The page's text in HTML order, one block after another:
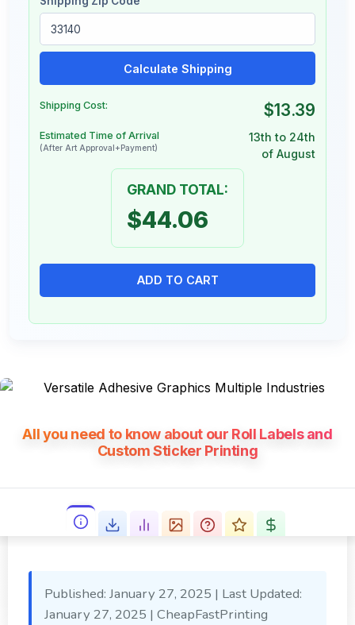
Calculate Shipping
Shipping Cost: $13.39
Estimated Time of Arrival
(After Art Approval+Payment)
13th to 24th
of August
GRAND TOTAL:
$44.06
ADD TO CART
All you need to know about our Roll Labels and
Custom Sticker Printing
Published: January 27, 2025 | Last Updated:
January 27, 2025 | CheapFastPrinting